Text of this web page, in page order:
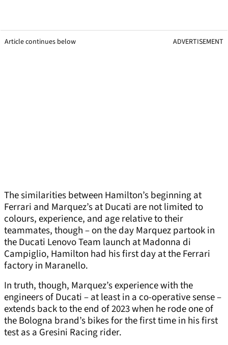
Article continues below ADVERTISEMENT
The similarities between Hamilton’s beginning at
Ferrari and Marquez’s at Ducati are not limited to
colours, experience, and age relative to their
teammates, though – on the day Marquez partook in
the Ducati Lenovo Team launch at Madonna di
Campiglio, Hamilton had his first day at the Ferrari
factory in Maranello.
In truth, though, Marquez’s experience with the
engineers of Ducati – at least in a co-operative sense –
extends back to the end of 2023 when he rode one of
the Bologna brand’s bikes for the first time in his first
test as a Gresini Racing rider.